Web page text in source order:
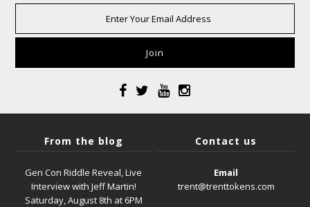
From the blog
Gen Con Riddle Reveal, Live
Interview with Jeff Martin!
Saturday, August 8th at 6PM
Contact us
Email
trent@trenttokens.com